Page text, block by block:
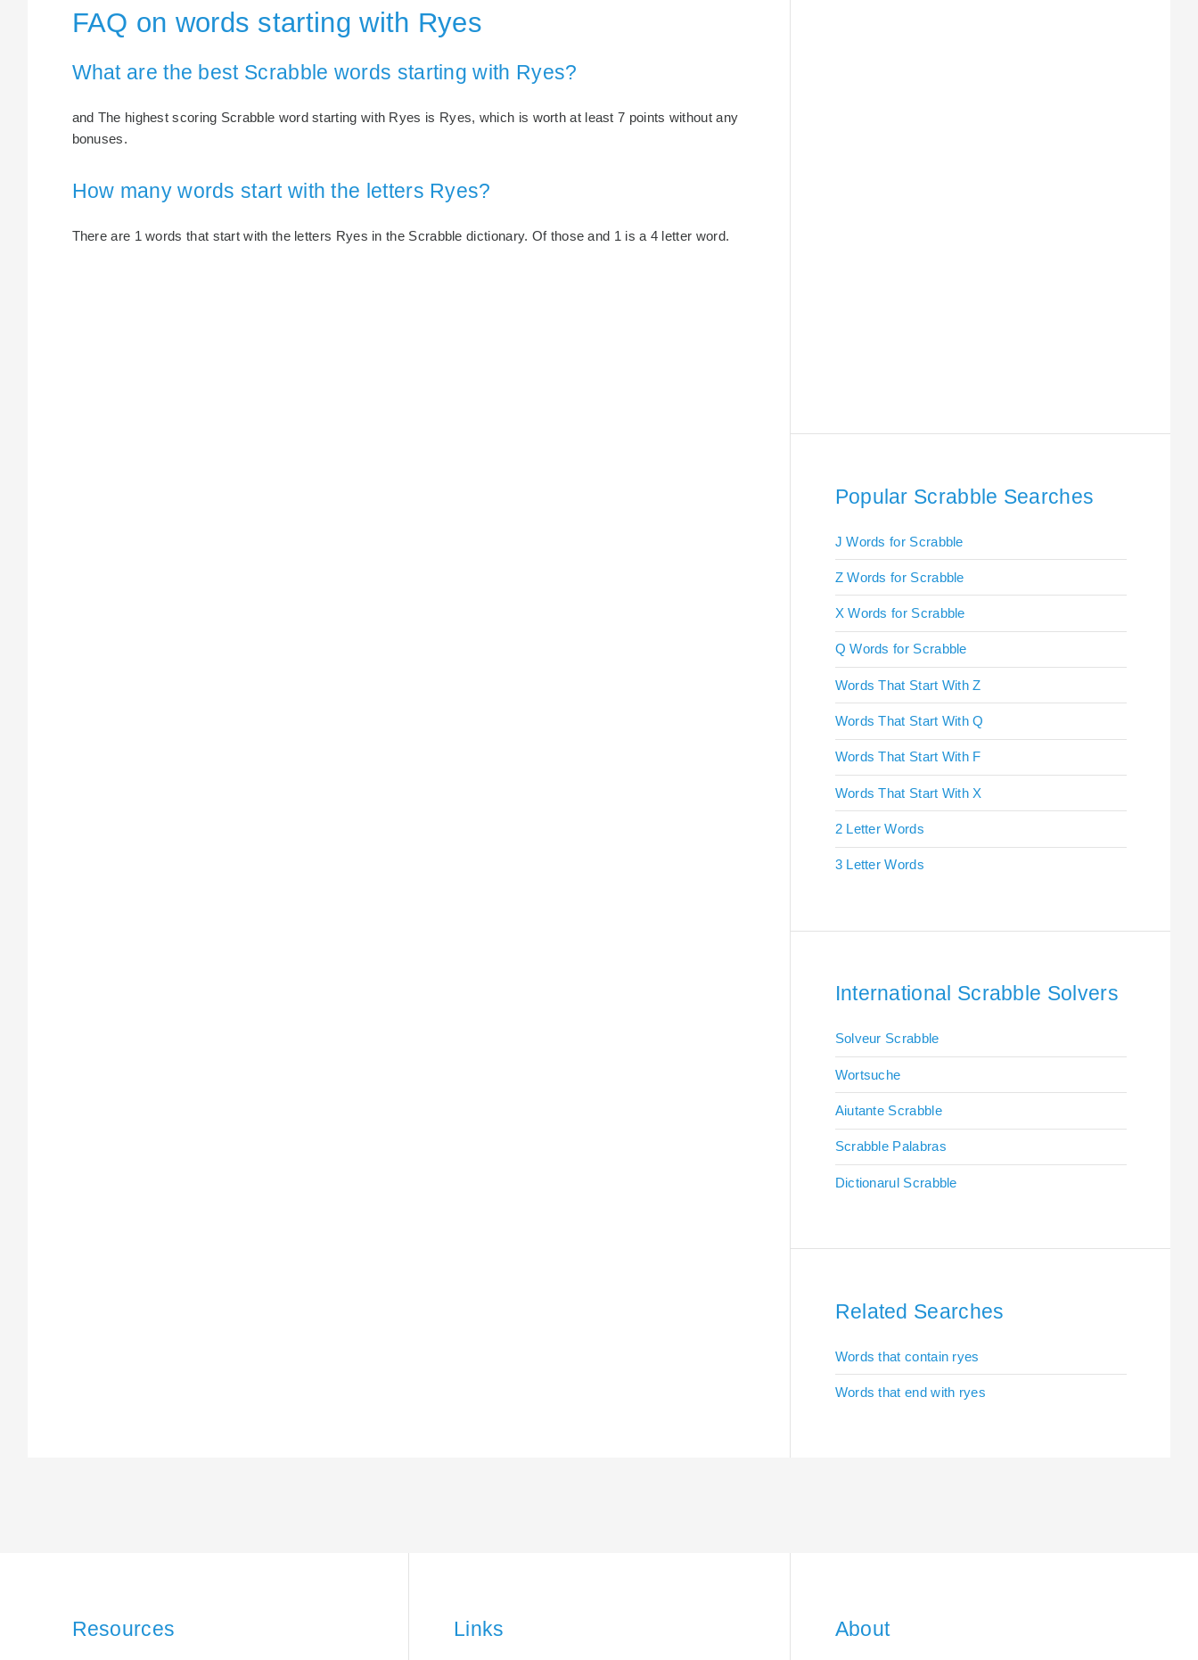
FAQ on words starting with Ryes
What are the best Scrabble words starting with Ryes?
and The highest scoring Scrabble word starting with Ryes is Ryes, which is worth at least 7 points without any
bonuses.
How many words start with the letters Ryes?
There are 1 words that start with the letters Ryes in the Scrabble dictionary. Of those and 1 is a 4 letter word.
Popular Scrabble Searches
J Words for Scrabble
Z Words for Scrabble
X Words for Scrabble
Q Words for Scrabble
Words That Start With Z
Words That Start With Q
Words That Start With F
Words That Start With X
2 Letter Words
3 Letter Words
International Scrabble Solvers
Solveur Scrabble
Wortsuche
Aiutante Scrabble
Scrabble Palabras
Dictionarul Scrabble
Related Searches
Words that contain ryes
Words that end with ryes
Resources Links About